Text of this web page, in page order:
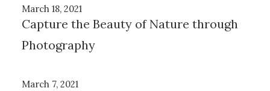
March 18, 2021
Capture the Beauty of Nature through
Photography
March 7, 2021